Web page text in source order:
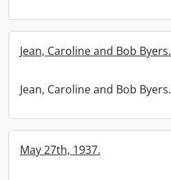
Jean, Caroline and Bob Byers.
Jean, Caroline and Bob Byers.
May 27th, 1937.